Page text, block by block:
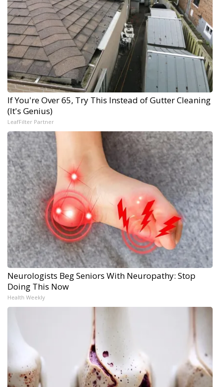
If You're Over 65, Try This Instead of Gutter Cleaning
(It's Genius)
LeafFilter Partner
Neurologists Beg Seniors With Neuropathy: Stop
Doing This Now
Health Weekly